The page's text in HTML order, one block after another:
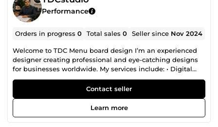
Performance
Orders in progress0 Total sales0 Seller since Nov 2024
Welcome to TDC Menu board design I’m an experienced
designer creating professional and eye-catching designs
for businesses worldwide. My services include: • Digital
Menu Boards (static &amp; animated) • Social Media Video
Ads • Marketing Designs (flyers, brochures, posters) • Logo
&amp; Branding • Architectural CAD (2D/3D floor plans) •
Restaurant &amp; Cafe Interior Design • 3D Modeling
&amp; Rendering • Custom Graphics (business cards,
Contact seller
Learn more